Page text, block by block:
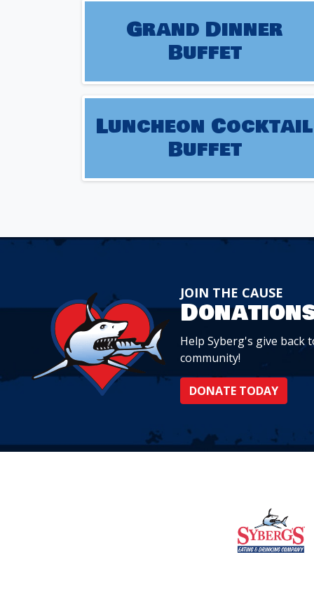
Grand Dinner
Buffet
Luncheon Cocktail
Buffet
JOIN THE CAUSE
Help Syberg's give back
community!
DONATE TODAY